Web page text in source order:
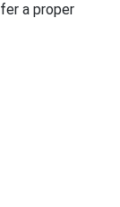
a proper